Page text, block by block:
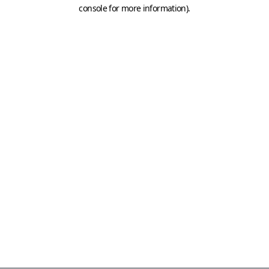
console for more information).